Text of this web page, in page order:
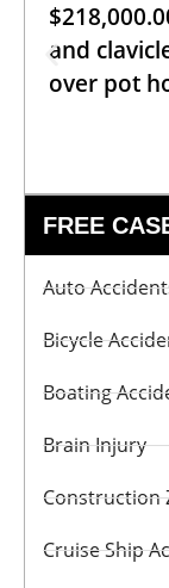
and
over pot
FREE
Auto
Bicycle
Boating
Brain Injury
Construction
Cruise Ship